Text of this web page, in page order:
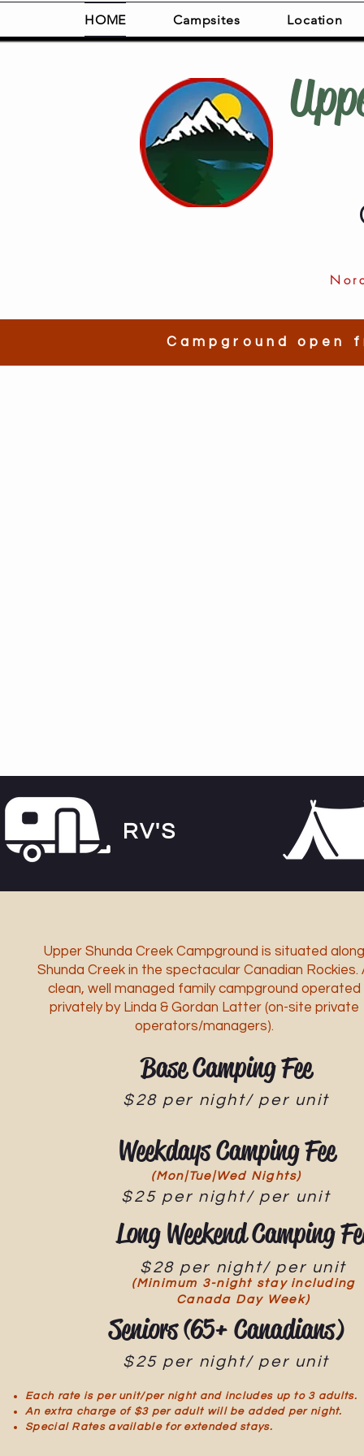
HOME Campsites Location
Campground open
RV'S
Upper Shunda Creek Campground is situated along
Shunda Creek in the spectacular Canadian Rockies.
clean, well managed family campground operated
privately by Linda & Gordan Latter (on-site private
operators/managers).
Base Camping Fee
$28 per night/ per unit
Weekdays Camping Fee
(Mon|Tue|Wed Nights)
$25 per night/ per unit
Long Weekend Camping
$28 per night/ per unit
(Minimum 3-night stay including
Canada Day Week)
Seniors (65+ Canadians)
$25 per night/ per unit
Each rate is per unit/per night and includes up to 3 adults.
An extra charge of $3 per adult will be added per night.
Special Rates available for extended stays.